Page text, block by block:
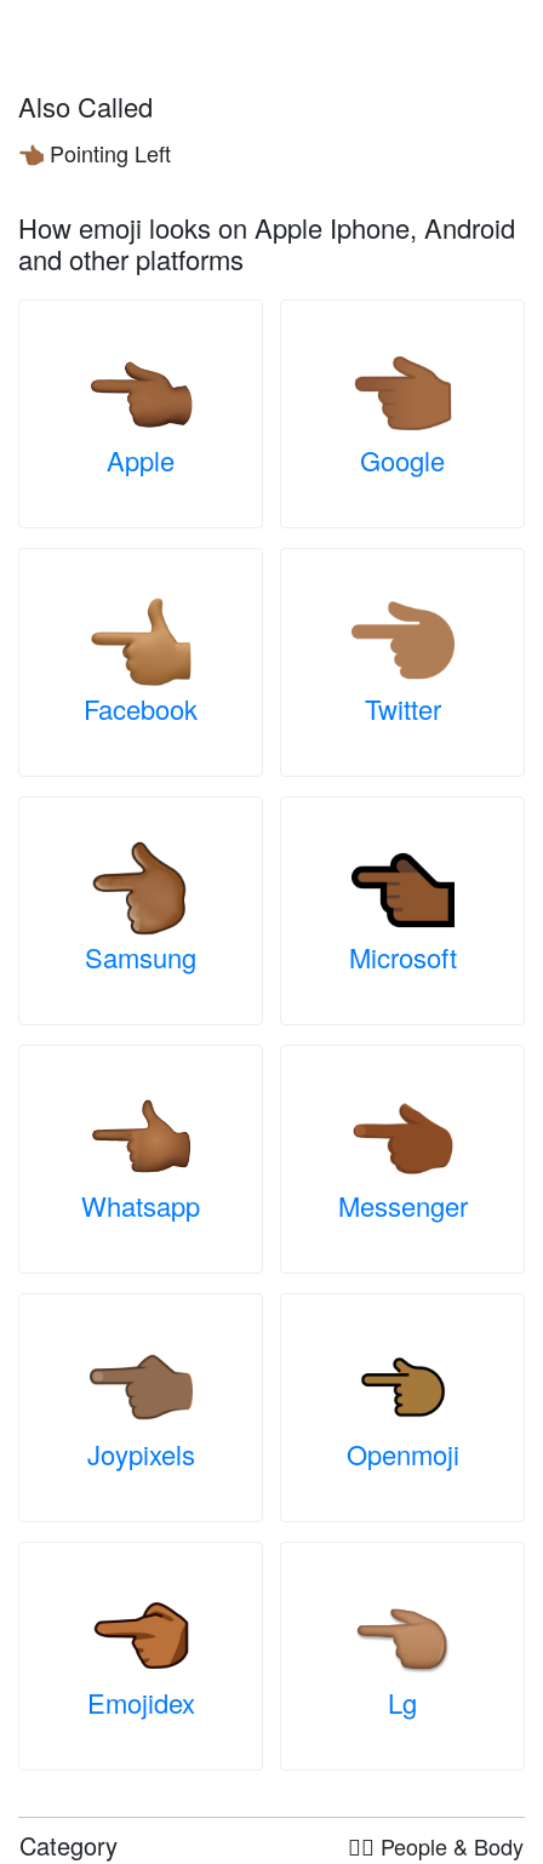
Also Called
👈🏾 Pointing Left
How emoji looks on Apple Iphone, Android
and other platforms
Apple Google
Facebook Twitter
Samsung Microsoft
Whatsapp Messenger
Joypixels Openmoji
Emojidex Lg
Category 🤦‍♀️ People & Body